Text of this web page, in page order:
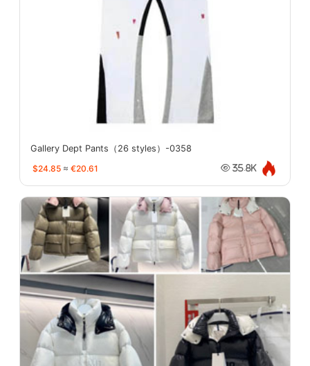
Gallery Dept Pants（26 styles）-0358
$24.85 ≈ €20.61 35.8K